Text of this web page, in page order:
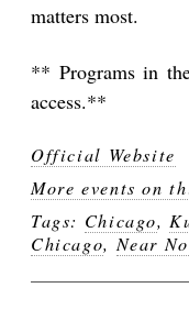
matters most.
** Programs in
access.**
Official Website
More events on
Tags: Chicago,
Chicago, Near